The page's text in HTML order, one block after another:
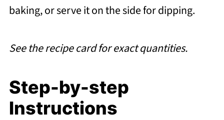
baking, or serve it on the side for dipping.
See the recipe card for exact quantities.
Step-by-step
Instructions